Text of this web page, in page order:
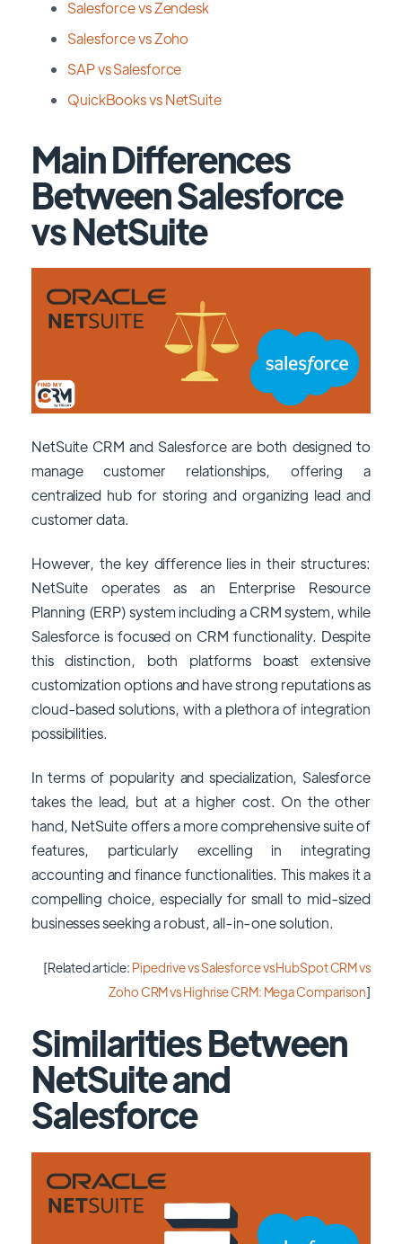
Salesforce vs Zendesk
Salesforce vs Zoho
SAP vs Salesforce
QuickBooks vs NetSuite
Main Differences
Between Salesforce
vs NetSuite
NetSuite CRM and Salesforce are both designed to
manage customer relationships, offering a
centralized hub for storing and organizing lead and
customer data.
However, the key difference lies in their structures:
NetSuite operates as an Enterprise Resource
Planning (ERP) system including a CRM system, while
Salesforce is focused on CRM functionality. Despite
this distinction, both platforms boast extensive
customization options and have strong reputations as
cloud-based solutions, with a plethora of integration
possibilities.
In terms of popularity and specialization, Salesforce
takes the lead, but at a higher cost. On the other
hand, NetSuite offers a more comprehensive suite of
features, particularly excelling in integrating
accounting and finance functionalities. This makes it a
compelling choice, especially for small to mid-sized
businesses seeking a robust, all-in-one solution.
[Related article: Pipedrive vs Salesforce vs HubSpot CRM vs
Zoho CRM vs Highrise CRM: Mega Comparison]
Similarities Between
NetSuite and
Salesforce